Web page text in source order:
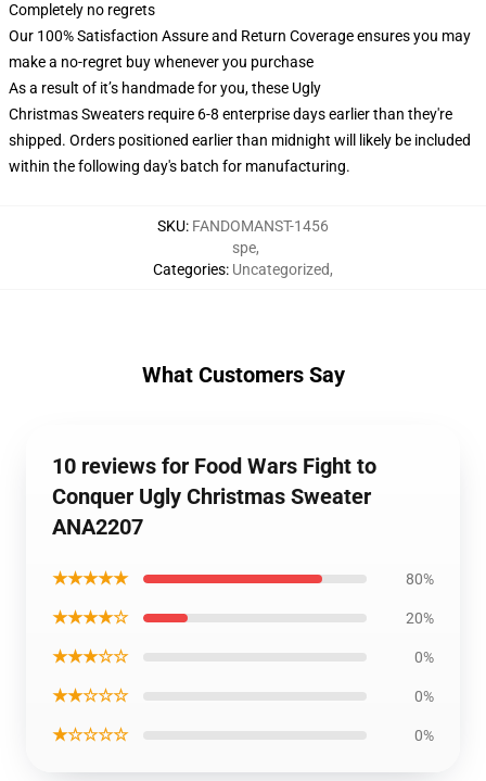
Completely no regrets
Our 100% Satisfaction Assure and Return Coverage ensures you may
make a no-regret buy whenever you purchase
As a result of it’s handmade for you, these Ugly
Christmas Sweaters require 6-8 enterprise days earlier than they're
shipped. Orders positioned earlier than midnight will likely be included
within the following day's batch for manufacturing.
SKU: FANDOMANST-1456
Categories:
spe,
Uncategorized,
What Customers Say
10 reviews for Food Wars Fight to
Conquer Ugly Christmas Sweater
ANA2207
★★★★★ 80%
★★★★☆ 20%
★★★☆☆ 0%
★★☆☆☆ 0%
★☆☆☆☆ 0%